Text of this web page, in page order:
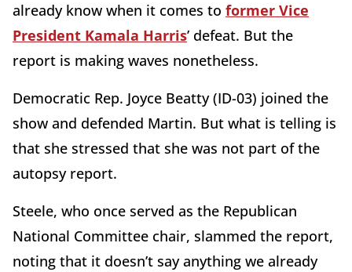
already know when it comes to former Vice
President Kamala Harris’ defeat. But the
report is making waves nonetheless.
Democratic Rep. Joyce Beatty (ID-03) joined the
show and defended Martin. But what is telling is
that she stressed that she was not part of the
autopsy report.
Steele, who once served as the Republican
National Committee chair, slammed the report,
noting that it doesn’t say anything we already